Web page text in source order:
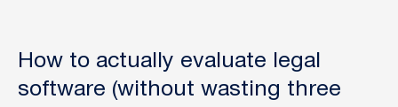
How to actually evaluate legal
software (without wasting three